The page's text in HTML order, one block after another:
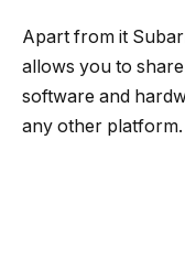
Apart from it
allows you to
software and
any other platform.